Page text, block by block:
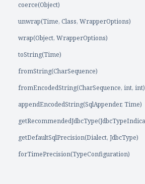
coerce(Object)
unwrap(Time, Class, WrapperOptions)
wrap(Object, WrapperOptions)
toString(Time)
fromString(CharSequence)
fromEncodedString(CharSequence, int, int)
appendEncodedString(SqlAppender, Time)
getDefaultSqlPrecision(Dialect, JdbcType)
forTimePrecision(TypeConfiguration)